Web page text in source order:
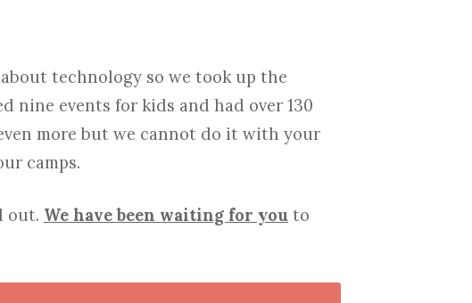
technology so we took up the
nine events for kids and had over 130
more but we cannot do it with your
camps.
out. We have been waiting for you to